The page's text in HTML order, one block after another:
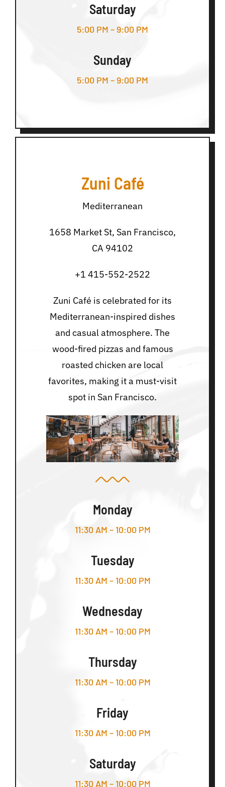
Saturday
5:00 PM – 9:00 PM
Sunday
5:00 PM – 9:00 PM
Zuni Café
Mediterranean
1658 Market St, San Francisco,
CA 94102
+1 415-552-2522
Zuni Café is celebrated for its
Mediterranean-inspired dishes
and casual atmosphere. The
wood-fired pizzas and famous
roasted chicken are local
favorites, making it a must-visit
spot in San Francisco.
Monday
11:30 AM – 10:00 PM
Tuesday
11:30 AM – 10:00 PM
Wednesday
11:30 AM – 10:00 PM
Thursday
11:30 AM – 10:00 PM
Friday
11:30 AM – 10:00 PM
Saturday
11:30 AM – 10:00 PM